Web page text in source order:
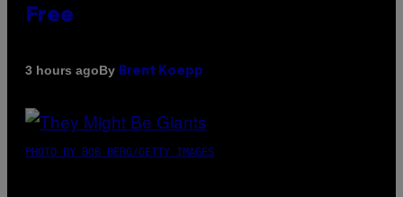
Free
3 hours agoBy Brent Koepp
PHOTO BY BOB BERG/GETTY IMAGES